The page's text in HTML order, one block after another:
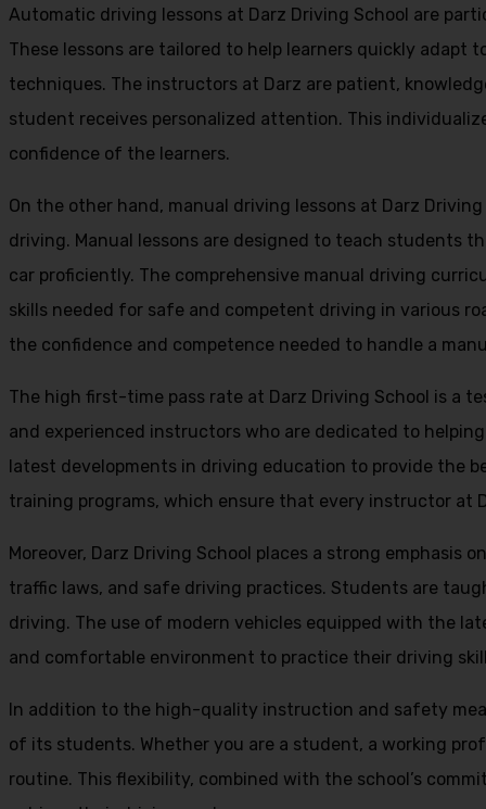
Automatic driving lessons at Darz Driving School are
These lessons are tailored to help learners quickly
techniques. The instructors at Darz are patient,
student receives personalized attention. This
confidence of the learners.
On the other hand, manual driving lessons at Darz
driving. Manual lessons are designed to teach students
car proficiently. The comprehensive manual driving
skills needed for safe and competent driving in various
the confidence and competence needed to handle a
The high first-time pass rate at Darz Driving School is a
and experienced instructors who are dedicated to
latest developments in driving education to provide the
training programs, which ensure that every instructor at
Moreover, Darz Driving School places a strong emphasis
traffic laws, and safe driving practices. Students are
driving. The use of modern vehicles equipped with the
and comfortable environment to practice their driving
In addition to the high-quality instruction and safety
of its students. Whether you are a student, a working
routine. This flexibility, combined with the school’s